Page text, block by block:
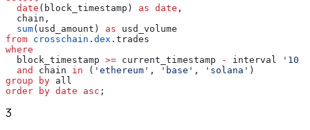
  date
(block_timestamp) as date ,
  chain,
  sum
(usd_amount) as usd_volume
from crosschain . dex .trades
where
  block_timestamp
>= current_timestamp - interval
'10
  and
chain in ( 'ethereum' , 'base' , 'solana' )
group by all
order by date asc ;
3